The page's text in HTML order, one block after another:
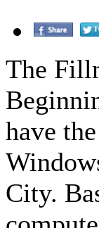
The
have
City.